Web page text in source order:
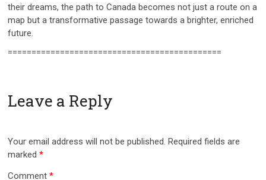
their dreams, the path to Canada becomes not just a route on a
map but a transformative passage towards a brighter, enriched
future.
=============================================
Leave a Reply
Your email address will not be published. Required fields are
marked*
Comment*